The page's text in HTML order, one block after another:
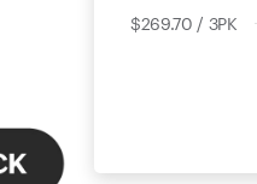
$269.70 / 3PK